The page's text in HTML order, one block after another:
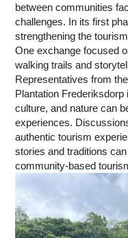
between communities
challenges. In its first
strengthening the
One exchange focused
walking trails and
Representatives from
Plantation
culture, and nature can
experiences.
authentic tourism
stories and traditions
community-based